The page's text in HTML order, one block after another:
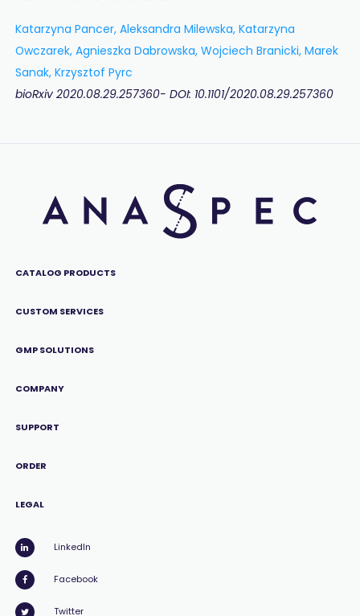
Katarzyna Pancer, Aleksandra Milewska, Katarzyna
Owczarek, Agnieszka Dabrowska, Wojciech Branicki, Marek
Sanak, Krzysztof Pyrc
bioRxiv 2020.08.29.257360- DOI: 10.1101/2020.08.29.257360
CATALOG PRODUCTS
CUSTOM SERVICES
GMP SOLUTIONS
COMPANY
SUPPORT
ORDER
LEGAL
LinkedIn
Facebook
Twitter